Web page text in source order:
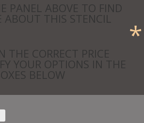
PANEL ABOVE TO FIND
ABOUT THIS STENCIL *
THE CORRECT PRICE
YOUR OPTIONS IN THE
BELOW